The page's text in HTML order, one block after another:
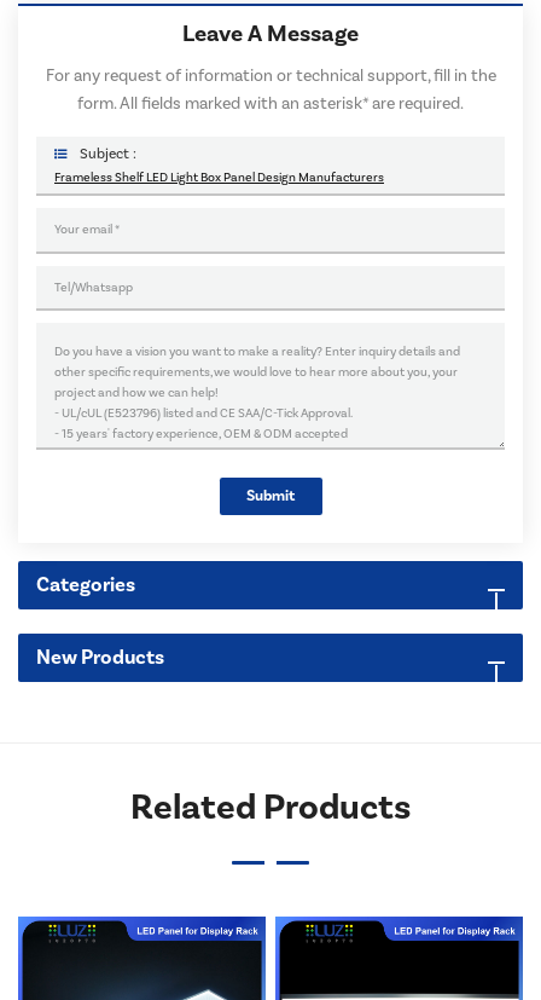
Leave A Message
For any request of information or technical support, fill in the
form. All fields marked with an asterisk* are required.
Subject :
Frameless Shelf LED Light Box Panel Design Manufacturers
Submit
Categories
New Products
Related Products